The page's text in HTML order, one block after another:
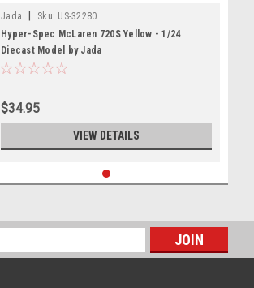
Jada Sku: US-32280
Hyper-Spec McLaren 720S Yellow - 1/24
Diecast Model by Jada
$34.95
VIEW DETAILS